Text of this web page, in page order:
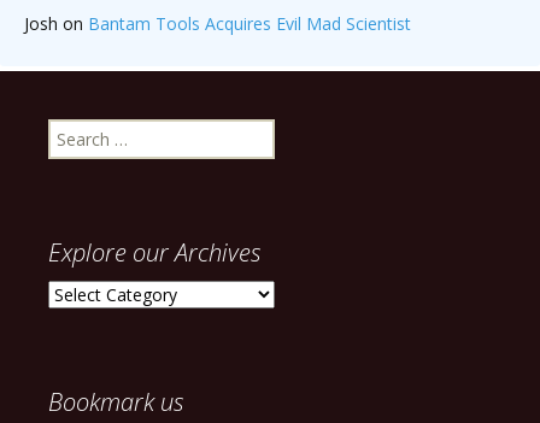
Josh on Bantam Tools Acquires Evil Mad Scientist
Search
for:
Explore our Archives
Explore
Bookmark us